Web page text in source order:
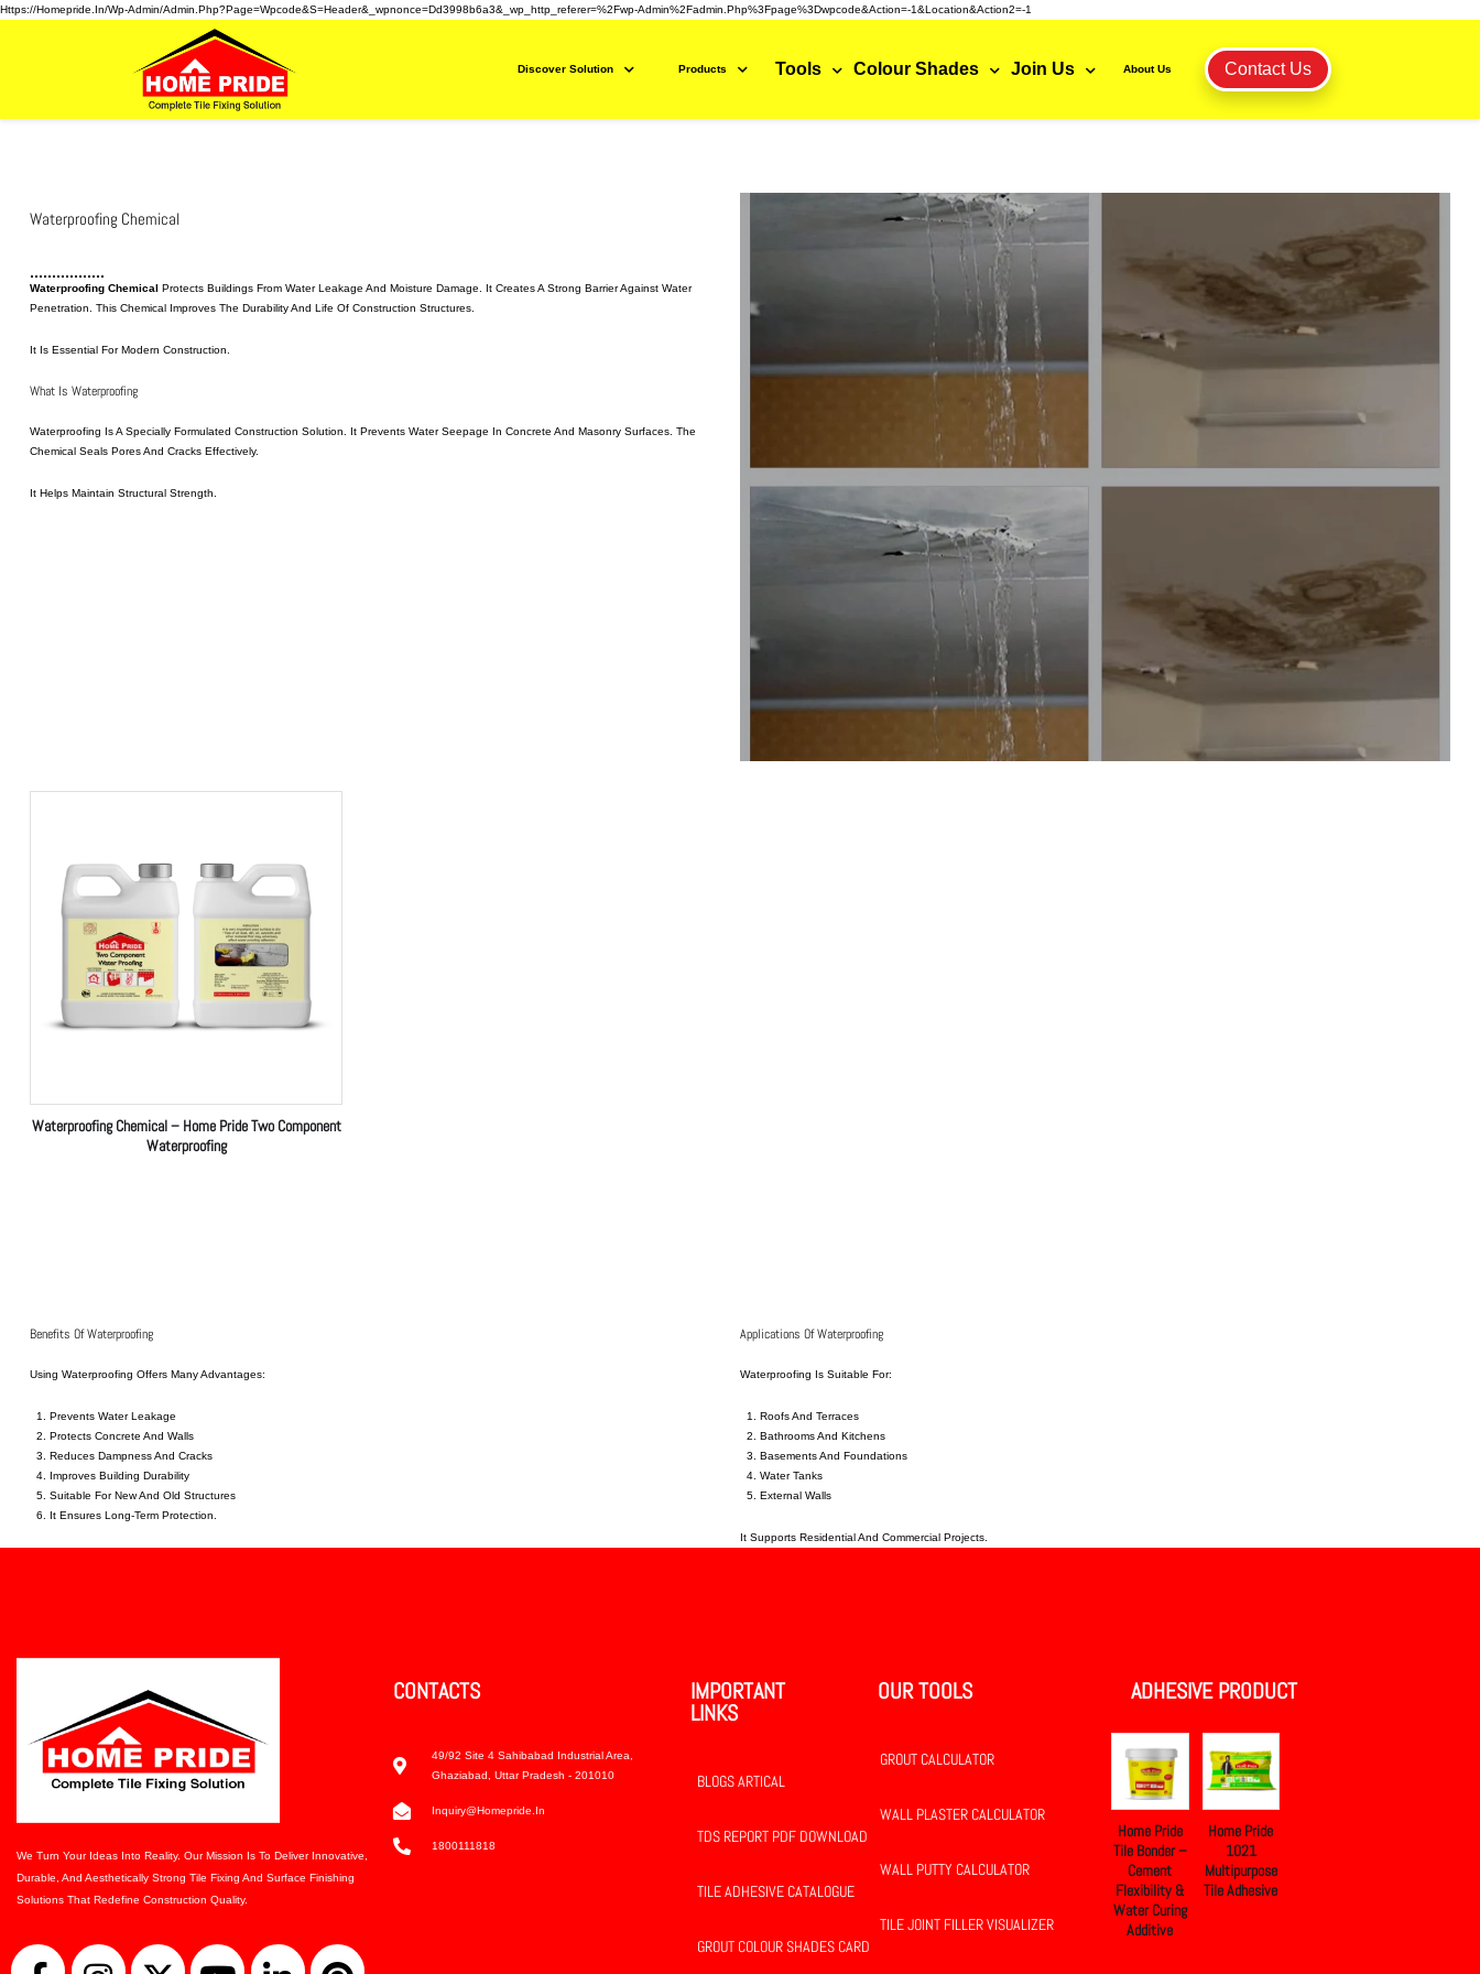
Https://homepride.in/wp-Admin/admin.php?page=wpcode&s=header&_wpnonce=dd3998b6a3&_wp_http_referer=%2Fwp-Admin%2Fadmin.php%3Fpage%3Dwpcode&action=-1&location&action2=-1
Discover Solution Products Tools Colour Shades Join Us About Us Contact Us
Waterproofing Chemical
Waterproofing Chemical Protects Buildings From Water Leakage And Moisture Damage. It Creates A Strong Barrier Against Water
Penetration. This Chemical Improves The Durability And Life Of Construction Structures.
It Is Essential For Modern Construction.
What Is Waterproofing
Waterproofing Is A Specially Formulated Construction Solution. It Prevents Water Seepage In Concrete And Masonry Surfaces. The
Chemical Seals Pores And Cracks Effectively.
It Helps Maintain Structural Strength.
Waterproofing Chemical – Home Pride Two Component
Waterproofing
Benefits Of Waterproofing
Using Waterproofing Offers Many Advantages:
Prevents Water Leakage
Protects Concrete And Walls
Reduces Dampness And Cracks
Improves Building Durability
Suitable For New And Old Structures
It Ensures Long-Term Protection.
Applications Of Waterproofing
Waterproofing Is Suitable For:
RoofsAnd Terraces
Bathrooms And Kitchens
Basements And Foundations
Water Tanks
External Walls
It Supports Residential And Commercial Projects.
We Turn Your Ideas Into Reality. Our Mission Is To Deliver Innovative,
Durable, And Aesthetically Strong Tile Fixing And Surface Finishing
Solutions That Redefine Construction Quality.
CONTACTS
49/92 Site 4 Sahibabad Industrial Area,
Ghaziabad, Uttar Pradesh - 201010
Inquiry@homepride.in
1800111818
IMPORTANT
LINKS
BLOGS ARTICAL
TDS REPORT PDF DOWNLOAD
TILE ADHESIVE CATALOGUE
GROUT COLOUR SHADES CARD
OUR TOOLS
GROUT CALCULATOR
WALL PLASTER CALCULATOR
WALL PUTTY CALCULATOR
TILE JOINT FILLER VISUALIZER
ADHESIVE PRODUCT
Home Pride
Tile Bonder –
Cement
Flexibility &
Water Curing
Additive
Home Pride
1021
Multipurpose
Tile Adhesive